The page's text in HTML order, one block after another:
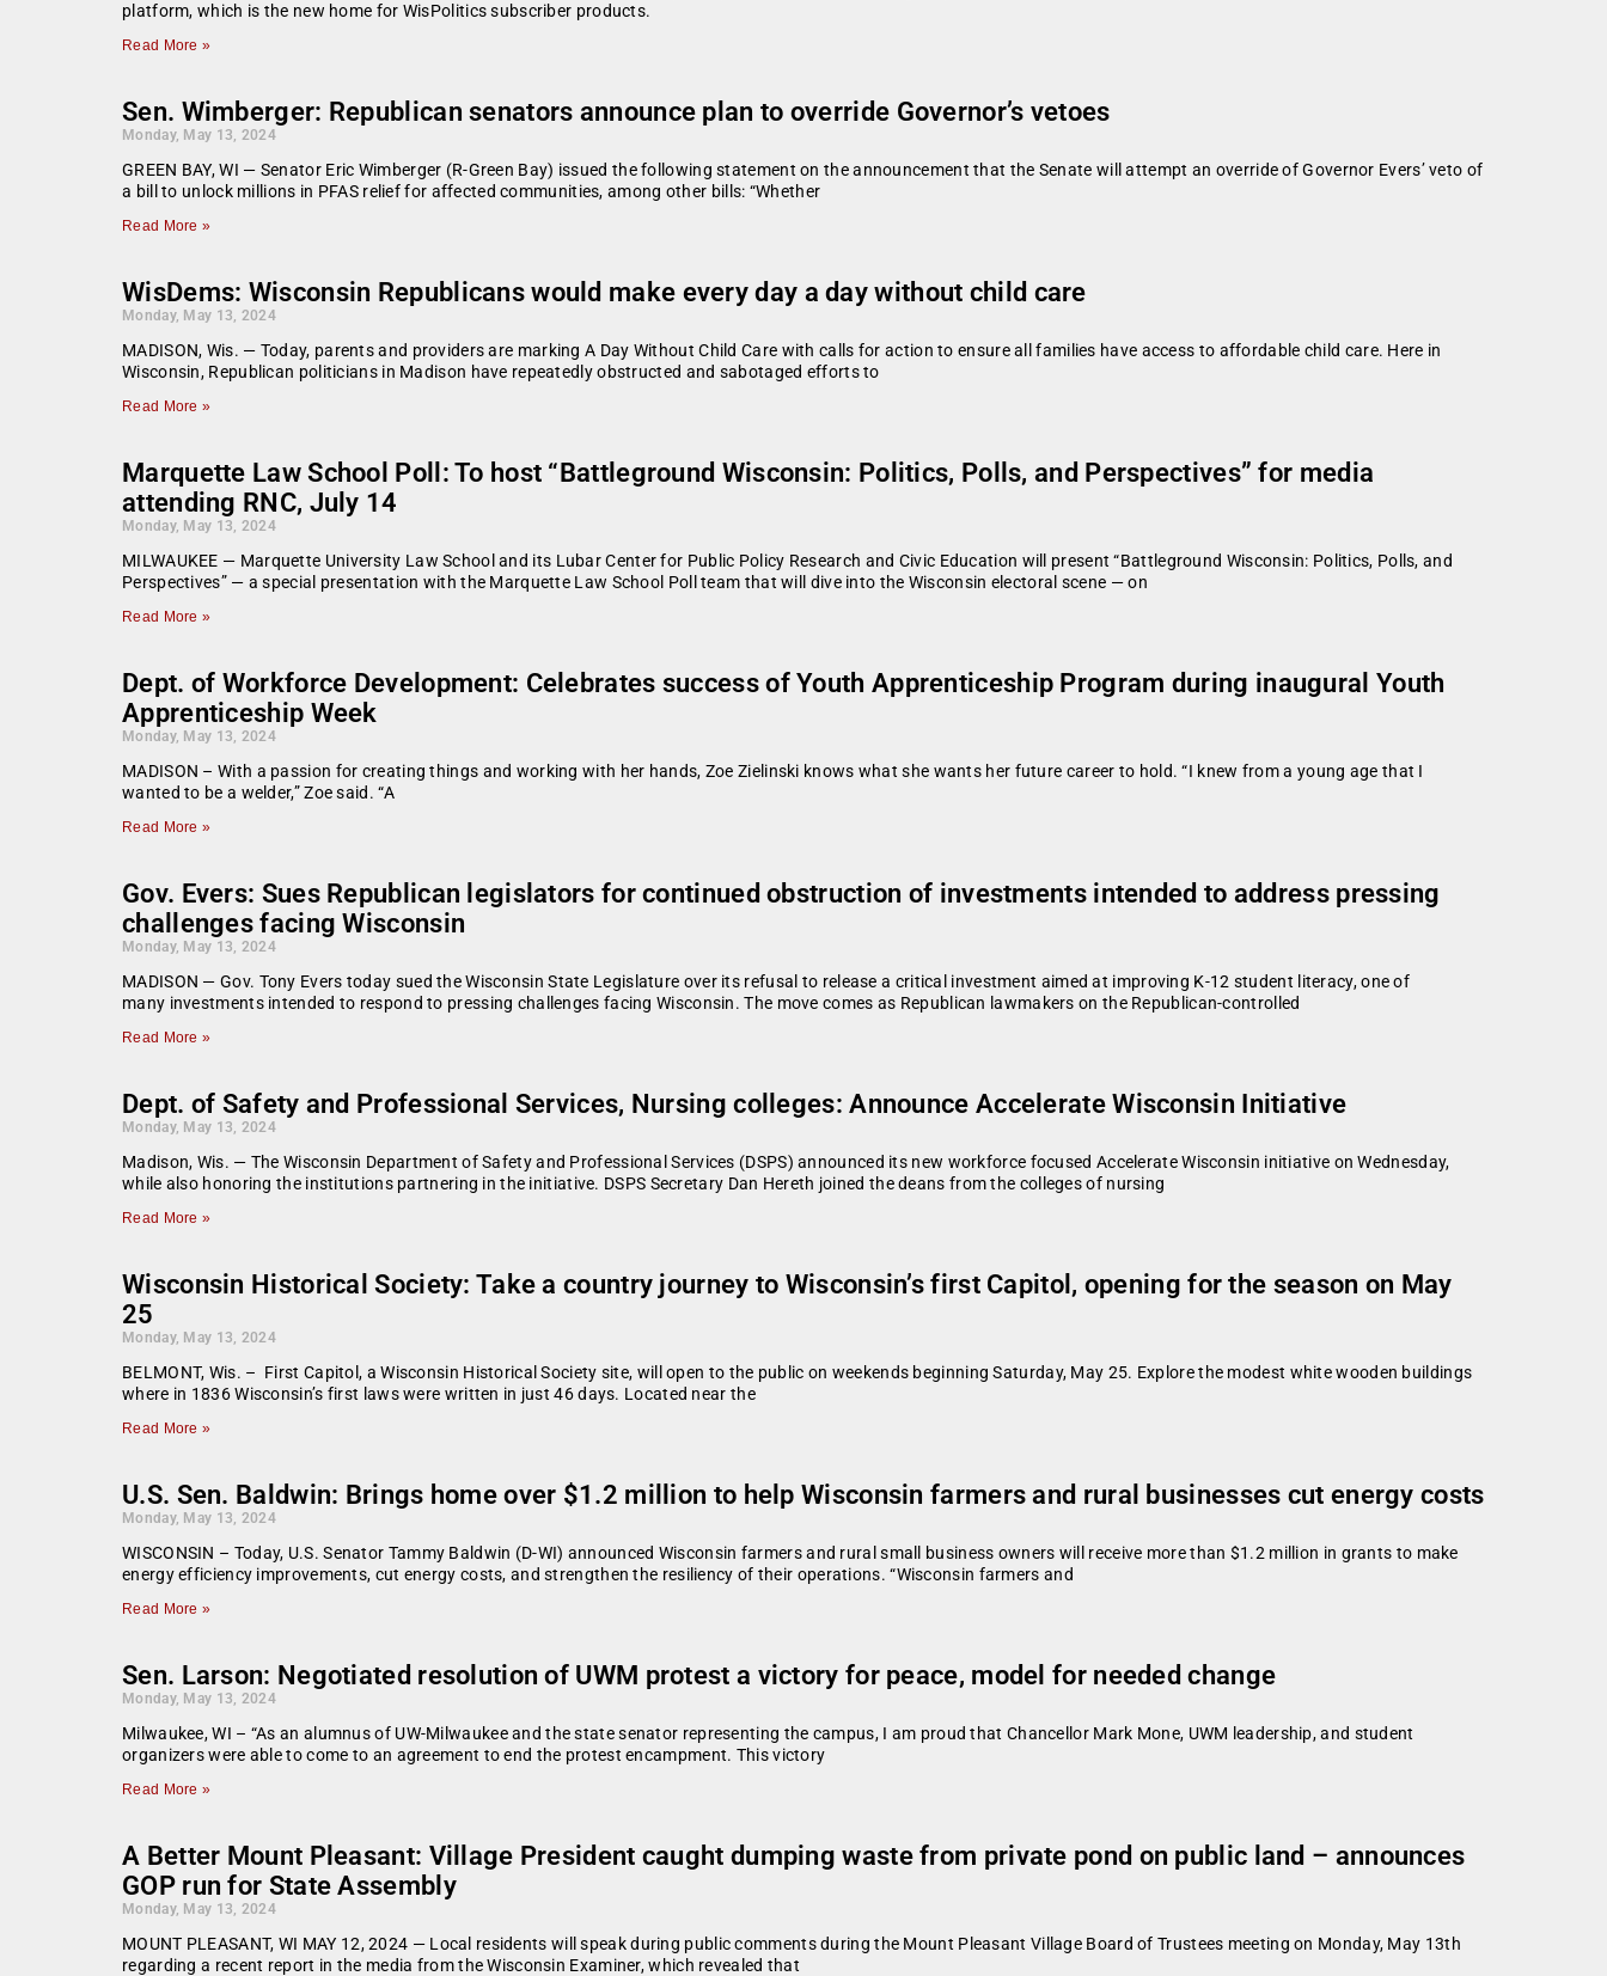
platform, which is the new home for WisPolitics subscriber products.
Read More »
Sen. Wimberger: Republican senators announce plan to override Governor’s vetoes
Monday, May 13, 2024
GREEN BAY, WI — Senator Eric Wimberger (R-Green Bay) issued the following statement on the announcement that the Senate will attempt an override of Governor Evers’ veto of
a bill to unlock millions in PFAS relief for affected communities, among other bills: “Whether
Read More »
WisDems: Wisconsin Republicans would make every day a day without child care
Monday, May 13, 2024
MADISON, Wis. — Today, parents and providers are marking A Day Without Child Care with calls for action to ensure all families have access to affordable child care. Here in
Wisconsin, Republican politicians in Madison have repeatedly obstructed and sabotaged efforts to
Read More »
Marquette Law School Poll: To host “Battleground Wisconsin: Politics, Polls, and Perspectives” for media
attending RNC, July 14
Monday, May 13, 2024
MILWAUKEE — Marquette University Law School and its Lubar Center for Public Policy Research and Civic Education will present “Battleground Wisconsin: Politics, Polls, and
Perspectives” — a special presentation with the Marquette Law School Poll team that will dive into the Wisconsin electoral scene — on
Read More »
Dept. of Workforce Development: Celebrates success of Youth Apprenticeship Program during inaugural Youth
Apprenticeship Week
Monday, May 13, 2024
MADISON – With a passion for creating things and working with her hands, Zoe Zielinski knows what she wants her future career to hold. “I knew from a young age that I
wanted to be a welder,” Zoe said. “A
Read More »
Gov. Evers: Sues Republican legislators for continued obstruction of investments intended to address pressing
challenges facing Wisconsin
Monday, May 13, 2024
MADISON — Gov. Tony Evers today sued the Wisconsin State Legislature over its refusal to release a critical investment aimed at improving K-12 student literacy, one of
many investments intended to respond to pressing challenges facing Wisconsin. The move comes as Republican lawmakers on the Republican-controlled
Read More »
Dept. of Safety and Professional Services, Nursing colleges: Announce Accelerate Wisconsin Initiative
Monday, May 13, 2024
Madison, Wis. — The Wisconsin Department of Safety and Professional Services (DSPS) announced its new workforce focused Accelerate Wisconsin initiative on Wednesday,
while also honoring the institutions partnering in the initiative. DSPS Secretary Dan Hereth joined the deans from the colleges of nursing
Read More »
Wisconsin Historical Society: Take a country journey to Wisconsin’s first Capitol, opening for the season on May
25
Monday, May 13, 2024
BELMONT, Wis. – First Capitol, a Wisconsin Historical Society site, will open to the public on weekends beginning Saturday, May 25. Explore the modest white wooden buildings
where in 1836 Wisconsin’s first laws were written in just 46 days. Located near the
Read More »
U.S. Sen. Baldwin: Brings home over $1.2 million to help Wisconsin farmers and rural businesses cut energy costs
Monday, May 13, 2024
WISCONSIN – Today, U.S. Senator Tammy Baldwin (D-WI) announced Wisconsin farmers and rural small business owners will receive more than $1.2 million in grants to make
energy efficiency improvements, cut energy costs, and strengthen the resiliency of their operations. “Wisconsin farmers and
Read More »
Sen. Larson: Negotiated resolution of UWM protest a victory for peace, model for needed change
Monday, May 13, 2024
Milwaukee, WI – “As an alumnus of UW-Milwaukee and the state senator representing the campus, I am proud that Chancellor Mark Mone, UWM leadership, and student
organizers were able to come to an agreement to end the protest encampment. This victory
Read More »
A Better Mount Pleasant: Village President caught dumping waste from private pond on public land – announces
GOP run for State Assembly
Monday, May 13, 2024
MOUNT PLEASANT, WI MAY 12, 2024 — Local residents will speak during public comments during the Mount Pleasant Village Board of Trustees meeting on Monday, May 13th
regarding a recent report in the media from the Wisconsin Examiner, which revealed that